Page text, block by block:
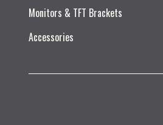
Monitors & TFT Brackets
Accessories